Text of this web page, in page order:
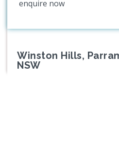
enquire now
Winston Hills,
NSW